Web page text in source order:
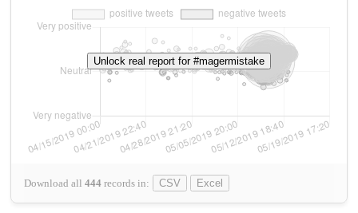
Download all 444 records in: CSV Excel
Unlock real report for #magermistake